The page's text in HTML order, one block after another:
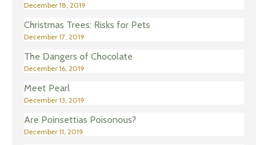
December 18, 2019
Christmas Trees: Risks for Pets
December 17, 2019
The Dangers of Chocolate
December 16, 2019
Meet Pearl
December 13, 2019
Are Poinsettias Poisonous?
December 11, 2019